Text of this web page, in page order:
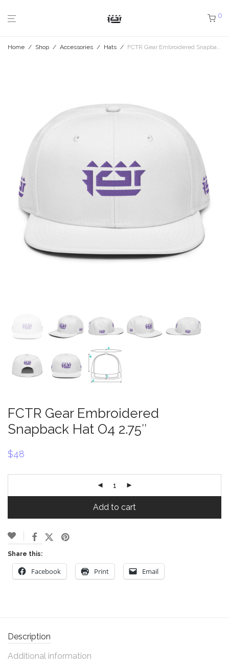
0
Home / Shop / Accessories / Hats / FCTR Gear Embroidered Snapback Hat O4 2.75″
FCTR Gear Embroidered
Snapback Hat O4 2.75″
$48
Add to cart
Share this:
Facebook Print Email
Description
Additional information